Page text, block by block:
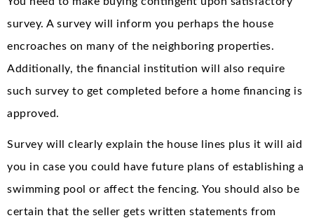
survey. A survey will inform you perhaps the house
encroaches on many of the neighboring properties.
Additionally, the financial institution will also require
such survey to get completed before a home financing is
approved.
Survey will clearly explain the house lines plus it will aid
you in case you could have future plans of establishing a
swimming pool or affect the fencing. You should also be
certain that the seller gets written statements from